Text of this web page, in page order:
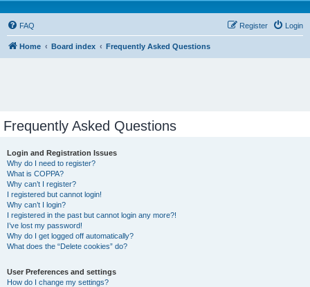
FAQ Login
Register
Home Board index Frequently Asked Questions
Frequently Asked Questions
Login and Registration Issues
Why do I need to register?
What is COPPA?
Why can’t I register?
I registered but cannot login!
Why can’t I login?
I registered in the past but cannot login any more?!
I’ve lost my password!
Why do I get logged off automatically?
What does the “Delete cookies” do?
User Preferences and settings
How do I change my settings?